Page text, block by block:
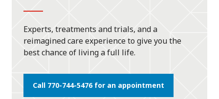
Experts, treatments and trials, and a
reimagined care experience to give you the
best chance of living a full life.
Call 770-744-5476 for an appointment